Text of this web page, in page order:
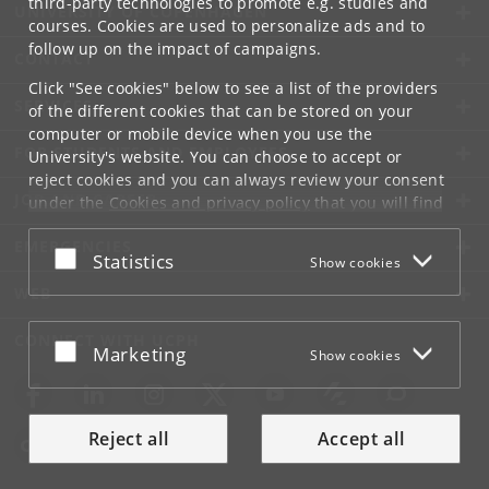
courses. Cookies are used to personalize ads and to
follow up on the impact of campaigns.
Click "See cookies" below to see a list of the providers
of the different cookies that can be stored on your
computer or mobile device when you use the
University's website. You can choose to accept or
reject cookies and you can always review your consent
under the Cookies and privacy policythat you will find
at the bottom of each page.
Google privacy policy
Accept or reject
Statistics Show cookies
Accept or reject
Marketing Show cookies
Reject all Accept all
UNIVERSITY OF COPENHAGEN
CONTACT
SERVICES
FOR STUDENTS AND EMPLOYEES
JOB AND CAREER
EMERGENCIES
WEB
CONNECT WITH UCPH